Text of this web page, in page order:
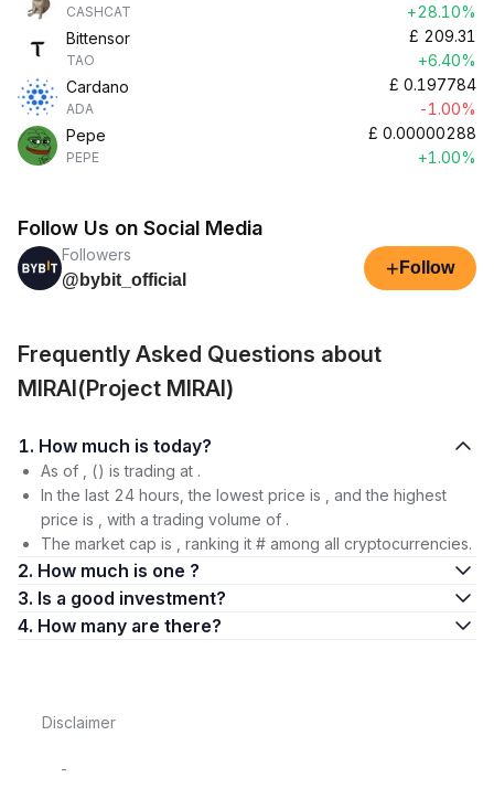
CASHCAT
+28.10%
Bittensor
TAO
£ 209.31
+6.40%
Cardano
ADA
£ 0.197784
-1.00%
Pepe
PEPE
£ 0.00000288
+1.00%
Follow Us on Social Media
Followers
@bybit_official
+ Follow
Frequently Asked Questions about
MIRAI(Project MIRAI)
1. How much is today?
As of , () is trading at .
In the last 24 hours, the lowest price is , and the highest
price is , with a trading volume of .
The market cap is , ranking it # among all cryptocurrencies.
2. How much is one ?
3. Is a good investment?
4. How many are there?
Disclaimer
-